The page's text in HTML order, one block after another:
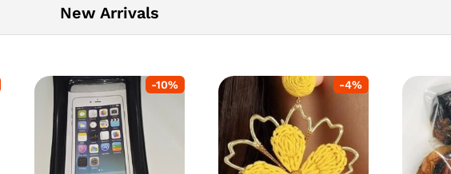
New Arrivals
-10% -4%